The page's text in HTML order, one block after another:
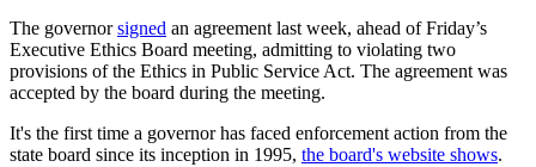
The governorsigned an agreement last week, ahead of Friday’s
Executive Ethics Board meeting, admitting to violating two
provisions of the Ethics in Public Service Act. The agreement was
accepted by the board during the meeting.
It's the first time a governor has faced enforcement action from the
state board since its inception in 1995, the board's website shows.